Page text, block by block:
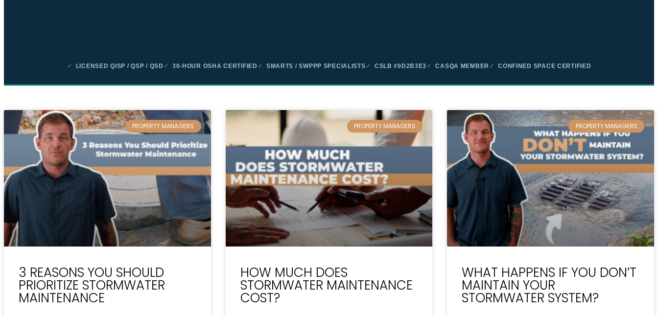
✓ LICENSED QISP / QSP / QSD ✓ 30-HOUR OSHA CERTIFIED ✓ SMARTS / SWPPP SPECIALISTS ✓ CSLB #0D2B3E3 ✓ CASQA MEMBER ✓ CONFINED SPACE CERTIFIED
PROPERTY MANAGERS
3 REASONS YOU SHOULD
PRIORITIZE STORMWATER
MAINTENANCE
PROPERTY MANAGERS
HOW MUCH DOES
STORMWATER MAINTENANCE
COST?
PROPERTY MANAGERS
WHAT HAPPENS IF YOU DON’T
MAINTAIN YOUR
STORMWATER SYSTEM?